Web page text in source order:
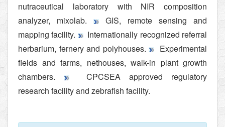
nutraceutical laboratory with NIR composition
analyzer, mixolab.
GIS, remote sensing and
mapping facility.
Internationally recognized referral
herbarium, fernery and polyhouses.
Experimental
fields and farms, nethouses, walk-in plant growth
chambers.
CPCSEA approved regulatory
research facility and zebrafish facility.